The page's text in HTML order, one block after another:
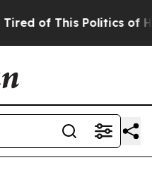
of This Politics of